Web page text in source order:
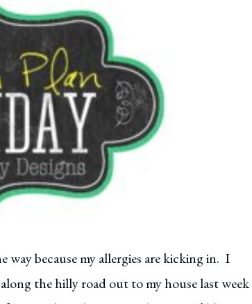
because my allergies are kicking in. I
the hilly road out to my house last week